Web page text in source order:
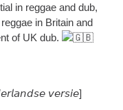
in reggae and dub,
in Britain and
of UK dub.
𝘷𝘦𝘳𝘴𝘪𝘦]